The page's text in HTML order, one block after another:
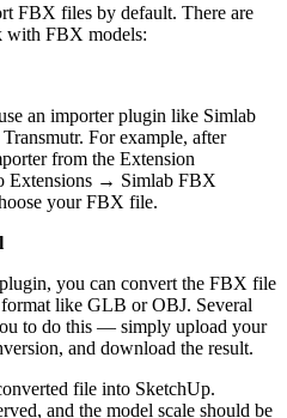
FBX files by default. There are
with FBX models:
an importer plugin like Simlab
For example, after
from the Extension
Extensions → Simlab FBX
your FBX file.
you can convert the FBX file
like GLB or OBJ. Several
to do this — simply upload your
and download the result.
file into SketchUp.
and the model scale should be